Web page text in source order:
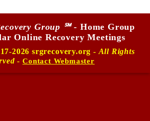
Group ℠- Home Group
Online Recovery Meetings
2026 srgrecovery.org - All Rights
-Contact Webmaster